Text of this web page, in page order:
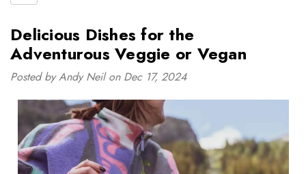
Delicious Dishes for the
Adventurous Veggie or Vegan
Posted by Andy Neil on Dec 17, 2024